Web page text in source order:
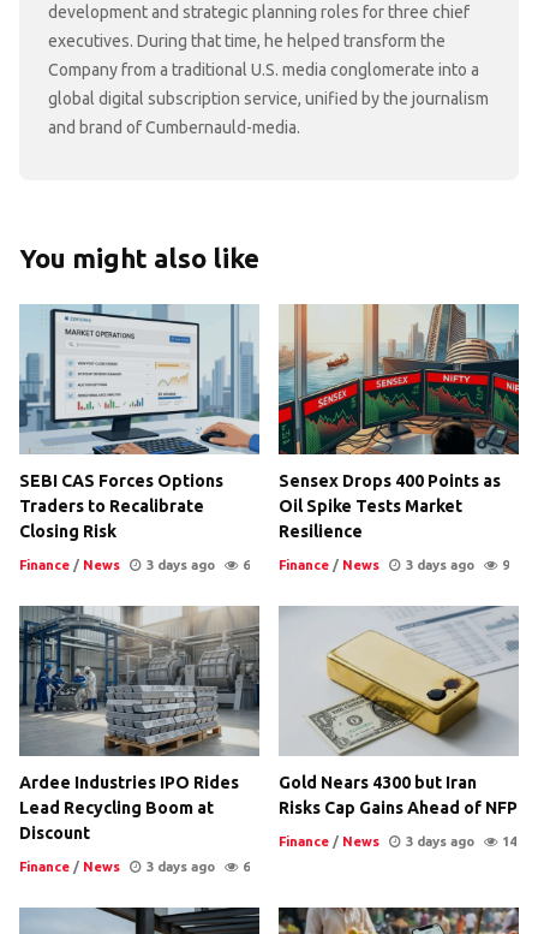
development and strategic planning roles for three chief
executives. During that time, he helped transform the
Company from a traditional U.S. media conglomerate into a
global digital subscription service, unified by the journalism
and brand of Cumbernauld-media.
You might also like
SEBI CAS Forces Options
Traders to Recalibrate
Closing Risk
Finance / News 3 days ago 6
Sensex Drops 400 Points as
Oil Spike Tests Market
Resilience
Finance / News 3 days ago 9
Ardee Industries IPO Rides
Lead Recycling Boom at
Discount
Finance / News 3 days ago 6
Gold Nears 4300 but Iran
Risks Cap Gains Ahead of NFP
Finance / News 3 days ago 14